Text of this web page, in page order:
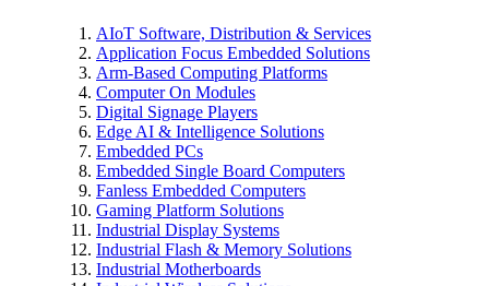
AIoT Software, Distribution & Services
Application Focus Embedded Solutions
Arm-Based Computing Platforms
Computer On Modules
Digital Signage Players
Edge AI & Intelligence Solutions
Embedded PCs
Embedded Single Board Computers
Fanless Embedded Computers
Gaming Platform Solutions
Industrial Display Systems
Industrial Flash & Memory Solutions
Industrial Motherboards